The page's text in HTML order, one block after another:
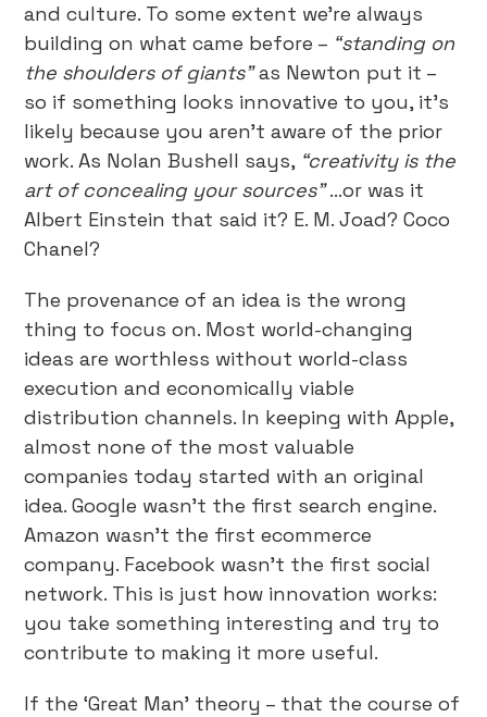
and culture. To some extent we’re always
building on what came before – “standing on
the shoulders of giants”as Newton put it –
so if something looks innovative to you, it’s
likely because you aren’t aware of the prior
work. As Nolan Bushell says, “creativity is the
art of concealing your sources”…or was it
Albert Einstein that said it? E. M. Joad? Coco
Chanel?
The provenance of an idea is the wrong
thing to focus on. Most world-changing
ideas are worthless without world-class
execution and economically viable
distribution channels. In keeping with Apple,
almost none of the most valuable
companies today started with an original
idea. Google wasn’t the first search engine.
Amazon wasn’t the first ecommerce
company. Facebook wasn’t the first social
network. This is just how innovation works:
you take something interesting and try to
contribute to making it more useful.
If the ‘Great Man’ theory – that the course of